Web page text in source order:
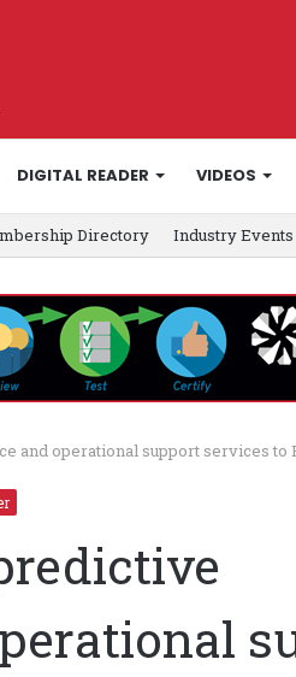
DIGITAL READER VIDEOS
Directory Industry Events
and operational support services to